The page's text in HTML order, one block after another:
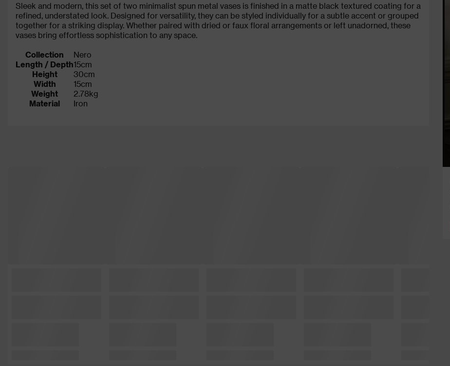
Sleek and modern, this set of two minimalist spun metal vases is finished in a matte black textured coating for a
refined, understated look. Designed for versatility, they can be styled individually for a subtle accent or grouped
together for a striking display. Whether paired with dried or faux floral arrangements or left unadorned, these
vases bring effortless sophistication to any space.
Collection
Nero
Length / Depth15cm
Height
30cm
Width
15cm
Weight
2.78kg
Material
Iron